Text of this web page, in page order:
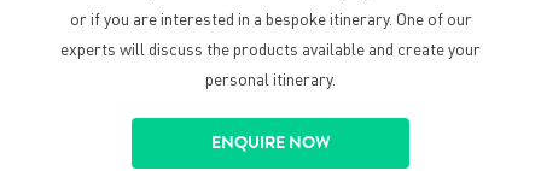
or if you are interested in a bespoke itinerary. One of our
experts will discuss the products available and create your
personal itinerary.
ENQUIRE NOW